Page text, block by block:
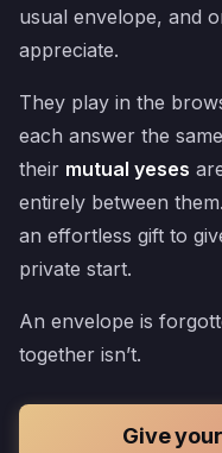
usual envelope, and
appreciate.
They play in the
each answer the
their mutual yeses
entirely between
an effortless gift to
private start.
An envelope is
together isn’t.
Give